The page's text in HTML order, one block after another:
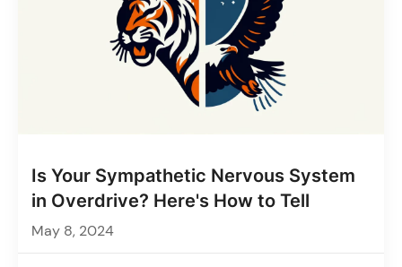
Is Your Sympathetic Nervous System
in Overdrive? Here's How to Tell
May 8, 2024